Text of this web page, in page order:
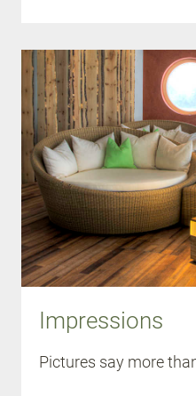
Impressions
Pictures say more